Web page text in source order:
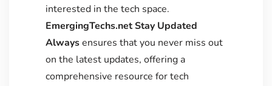
interested in the tech space.
EmergingTechs.net Stay Updated
Alwaysensures that you never miss out
on the latest updates, offering a
comprehensive resource for tech